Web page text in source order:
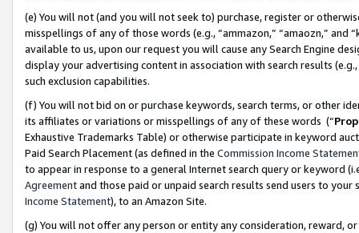
(e) You will not (and you will not seek to) purchase, register or
misspellings of any of those words (e.g., “ammazon,” “amaozn,” and
available to us, upon our request you will cause any Search Engine
display your advertising content in association with search results
such exclusion capabilities.
(f) You will not bid on or purchase keywords, search terms, or other
its affiliates or variations or misspellings of any of these words (“
Exhaustive Trademarks Table) or otherwise participate in keyword
Paid Search Placement (as defined in the Commission Income
to appear in response to a general Internet search query or keyword
Agreementand those paid or unpaid search results send users to
Income Statement), to an Amazon Site.
(g) You will not offer any person or entity any consideration, reward,